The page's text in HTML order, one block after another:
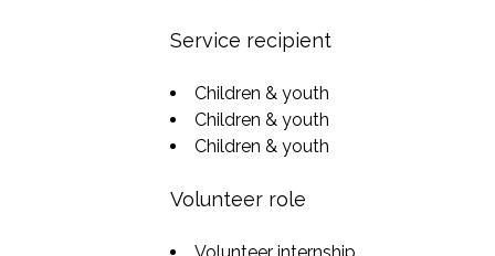
Service recipient
Children & youth
Children & youth
Children & youth
Volunteer role